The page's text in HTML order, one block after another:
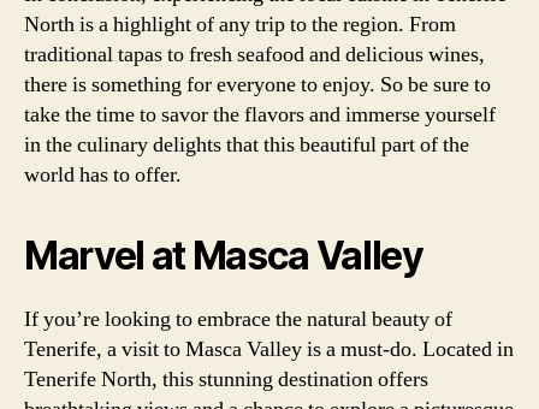
North is a highlight of any trip to the region. From
traditional tapas to fresh seafood and delicious wines,
there is something for everyone to enjoy. So be sure to
take the time to savor the flavors and immerse yourself
in the culinary delights that this beautiful part of the
world has to offer.
Marvel at Masca Valley
If you’re looking to embrace the natural beauty of
Tenerife, a visit to Masca Valley is a must-do. Located in
Tenerife North, this stunning destination offers